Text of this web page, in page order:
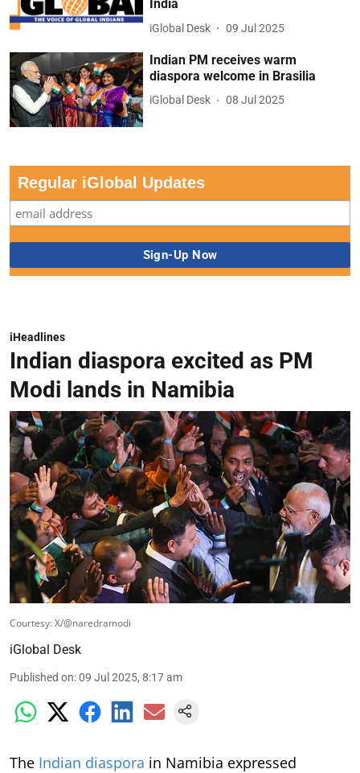
India
iGlobal Desk 09 Jul 2025
Indian PM receives warm
diaspora welcome in Brasilia
iGlobal Desk 08 Jul 2025
Regular iGlobal Updates
iHeadlines
Indian diaspora excited as PM
Modi lands in Namibia
Courtesy: X/@naredramodi
iGlobal Desk
Published on:09 Jul 2025, 8:17 am
The Indian diaspora in Namibia expressed